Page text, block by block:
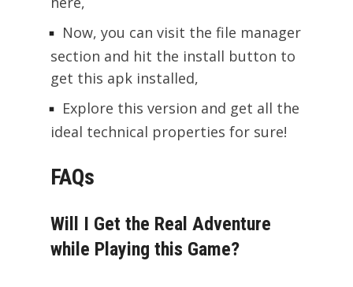
Now, you can visit the file manager
section and hit the install button to
get this apk installed,
Explore this version and get all the
ideal technical properties for sure!
FAQs
Will I Get the Real Adventure
while Playing this Game?